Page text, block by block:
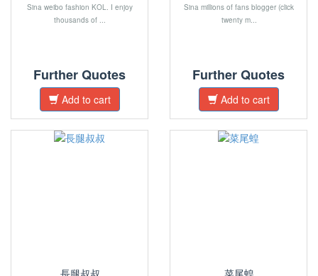
Sina weibo fashion KOL. I enjoy
thousands of ...
Further Quotes
Add to cart
Sina millions of fans blogger (click
twenty m...
Further Quotes
Add to cart